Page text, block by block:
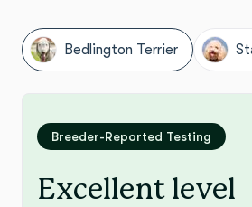
Bedlington Terrier
Breeder-Reported Testing
Excellent level